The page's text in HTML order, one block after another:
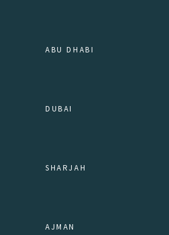
ABU DHABI
DUBAI
SHARJAH
AJMAN